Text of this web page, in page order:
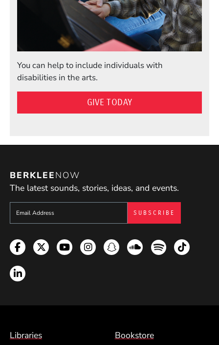
You can help to include individuals with
disabilities in the arts.
GIVE TODAY
BERKLEENOW
The latest sounds, stories, ideas, and events.
Sign up to get e-mails from Berklee Now
Facebook
TwitterYouTubeInstagramSnapchatSoundcloud
SpotifyTikTok
LinkedIn
Footer Menu (BCM)
Libraries
Bookstore